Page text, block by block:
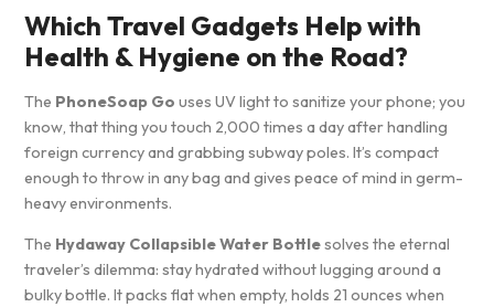
Which Travel Gadgets Help with
Health & Hygiene on the Road?
The PhoneSoap Go uses UV light to sanitize your phone; you
know, that thing you touch 2,000 times a day after handling
foreign currency and grabbing subway poles. It’s compact
enough to throw in any bag and gives peace of mind in germ-
heavy environments.
The Hydaway Collapsible Water Bottlesolves the eternal
traveler’s dilemma: stay hydrated without lugging around a
bulky bottle. It packs flat when empty, holds 21 ounces when